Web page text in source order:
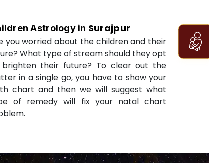
Astrology in Surajpur
you worried about the children and their
What type of stream should they opt
their future? To clear out the
in a single go, you have to show your
chart and then we will suggest what
of remedy will fix your natal chart